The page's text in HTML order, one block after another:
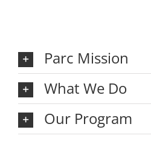
Parc Mission
What We Do
Our Program